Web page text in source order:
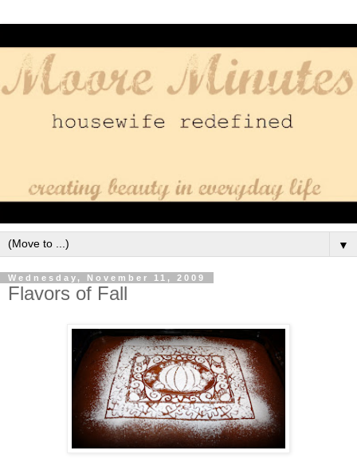
▼
Wednesday, November 11, 2009
Flavors of Fall